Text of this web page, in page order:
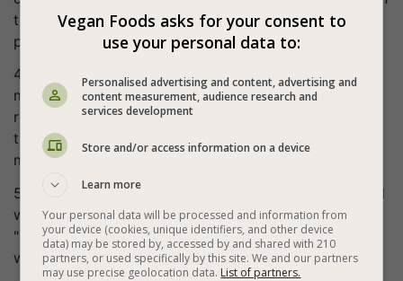
the preheated oven for about 5 minutes, baking only
partially, then set aside to cool.
4. The filling: put all the filling ingredients in a bowl,
mix well with your hands so that the mixture will
release liquids (do not strain them, they contribute to
the juiciness). Season and set the bowl aside while
making the cashew cheese (takes 2 minutes!).
5. Cashew "cheese": put the cashews in a blender, add
water, brewer's yeast and salt, mix well, add the
"cheese" mixture to the bowl with the spinach. Mix
well with a spatula, taste and adjust seasoning.
Vegan Foods asks for your consent to
use your personal data to:
Personalised advertising and content, advertising and
content measurement, audience research and
services development
Store and/or access information on a device
Learn more
Your personal data will be processed and information from
your device (cookies, unique identifiers, and other device
data) may be stored by, accessed by and shared with 210
partners, or used specifically by this site. We and our partners
may use precise geolocation data. List of partners.